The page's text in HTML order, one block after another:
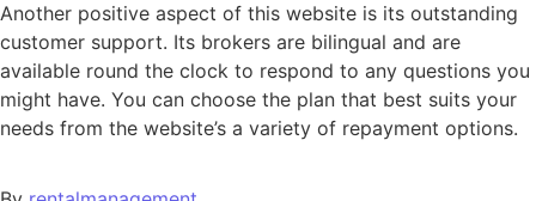
Another positive aspect of this website is its outstanding
customer support. Its brokers are bilingual and are
available round the clock to respond to any questions you
might have. You can choose the plan that best suits your
needs from the website’s a variety of repayment options.